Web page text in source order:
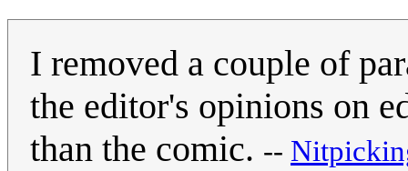
I removed a couple of
the editor's opinions on
than the comic. --